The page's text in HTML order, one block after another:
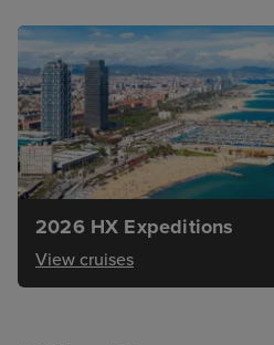
2026 HX Expeditions
View cruises